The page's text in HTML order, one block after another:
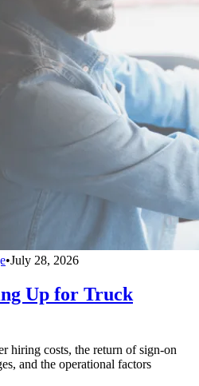
•July 28, 2026
Up for Truck
hiring costs, the return of sign-on
and the operational factors